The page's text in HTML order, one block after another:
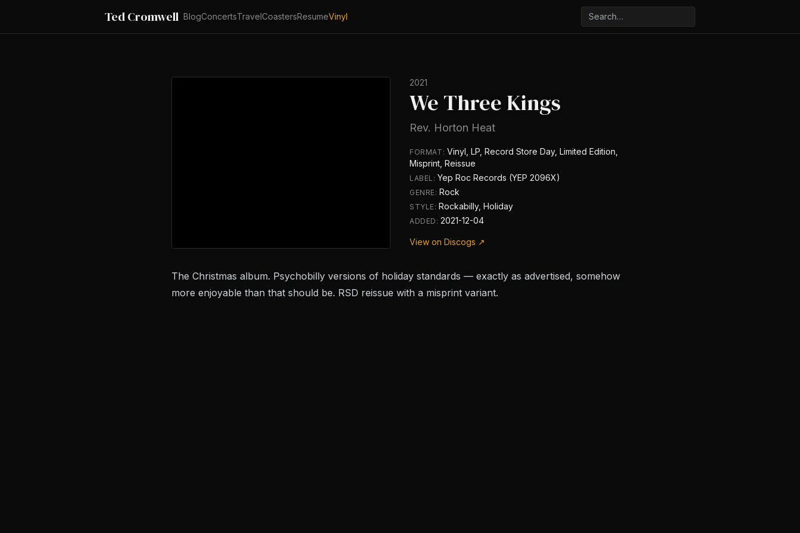
Ted Cromwell BlogConcertsTravelCoastersResumeVinyl
2021
We Three Kings
Rev. Horton Heat
FORMAT: Vinyl, LP, Record Store Day, Limited Edition,
Misprint, Reissue
LABEL:Yep Roc Records (YEP 2096X)
GENRE: Rock
STYLE: Rockabilly, Holiday
ADDED:2021-12-04
View on Discogs ↗
The Christmas album. Psychobilly versions of holiday standards — exactly as advertised, somehow
more enjoyable than that should be. RSD reissue with a misprint variant.